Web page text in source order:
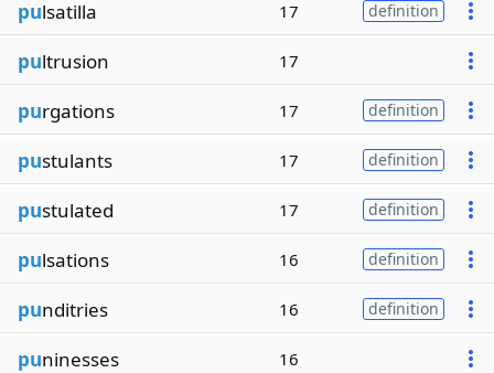
pulsatilla 17 definition
pultrusion 17
purgations 17 definition
pustulants 17 definition
pustulated 17 definition
pulsations 16 definition
punditries 16 definition
puninesses 16